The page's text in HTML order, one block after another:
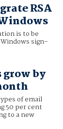
RSA
is to be
sign-
by
of email
50 per cent
to a new